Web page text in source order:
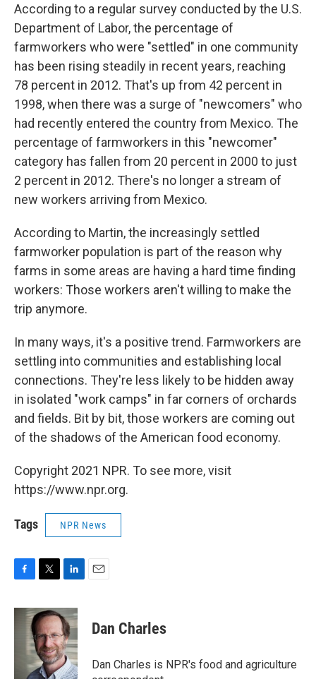
According to a regular survey conducted by the U.S.
Department of Labor, the percentage of
farmworkers who were "settled" in one community
has been rising steadily in recent years, reaching
78 percent in 2012. That's up from 42 percent in
1998, when there was a surge of "newcomers" who
had recently entered the country from Mexico. The
percentage of farmworkers in this "newcomer"
category has fallen from 20 percent in 2000 to just
2 percent in 2012. There's no longer a stream of
new workers arriving from Mexico.
According to Martin, the increasingly settled
farmworker population is part of the reason why
farms in some areas are having a hard time finding
workers: Those workers aren't willing to make the
trip anymore.
In many ways, it's a positive trend. Farmworkers are
settling into communities and establishing local
connections. They're less likely to be hidden away
in isolated "work camps" in far corners of orchards
and fields. Bit by bit, those workers are coming out
of the shadows of the American food economy.
Copyright 2021 NPR. To see more, visit
https://www.npr.org.
Tags NPR News
c
i
t
t
e
r
n
k
e
d
I
n
Dan Charles
Dan Charles is NPR's food and agriculture